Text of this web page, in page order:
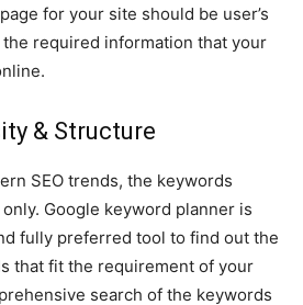
for your site should be user’s
required information that your
& Structure
SEO trends, the keywords
Google keyword planner is
fully preferred tool to find out the
that fit the requirement of your
search of the keywords